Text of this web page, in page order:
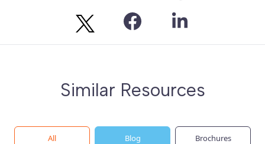
Similar Resources
All Blog Brochures